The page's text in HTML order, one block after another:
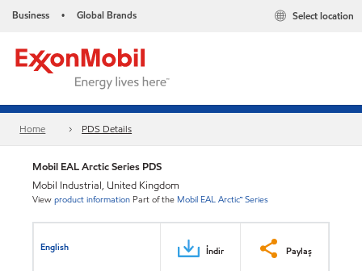
Business • Global Brands Select location
Home PDS Details
Mobil EAL Arctic Series PDS
Mobil Industrial, United Kingdom
Viewproduct information Part of the Mobil EAL Arctic™ Series
English İndir Paylaş